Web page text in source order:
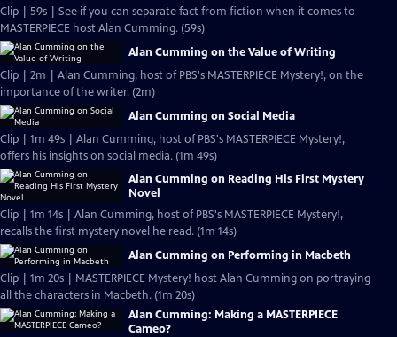
Clip | 59s | See if you can separate fact from fiction when it comes to
MASTERPIECE host Alan Cumming. (59s)
Alan Cumming on the Value of Writing
Clip | 2m | Alan Cumming, host of PBS's MASTERPIECE Mystery!, on the
importance of the writer. (2m)
Alan Cumming on Social Media
Clip | 1m 49s | Alan Cumming, host of PBS's MASTERPIECE Mystery!,
offers his insights on social media. (1m 49s)
Alan Cumming on Reading His First Mystery
Novel
Clip | 1m 14s | Alan Cumming, host of PBS's MASTERPIECE Mystery!,
recalls the first mystery novel he read. (1m 14s)
Alan Cumming on Performing in Macbeth
Clip | 1m 20s | MASTERPIECE Mystery! host Alan Cumming on portraying
all the characters in Macbeth. (1m 20s)
Alan Cumming: Making a MASTERPIECE
Cameo?